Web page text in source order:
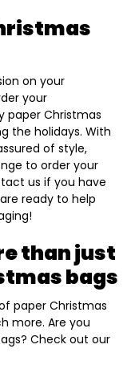
on your
your
paper Christmas
the holidays. With
of style,
to order your
us if you have
ready to help
than just
bags
paper Christmas
more. Are you
Check out our